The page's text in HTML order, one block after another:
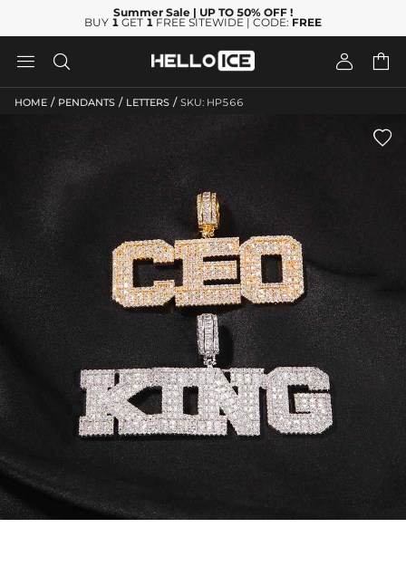
Summer Sale | UP TO 50% OFF !
BUY 1 GET 1 FREE SITEWIDE | CODE: FREE
   
HOME / PENDANTS / LETTERS / SKU: HP566
